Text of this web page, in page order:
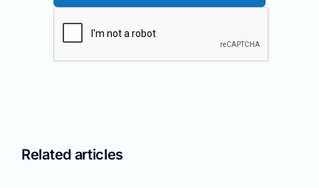
Related articles